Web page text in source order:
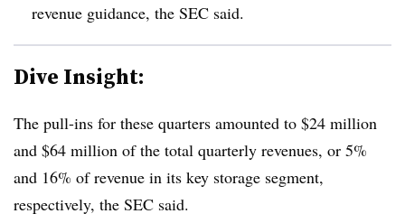
revenue guidance, the SEC said.
Dive Insight:
The pull-ins for these quarters amounted to $24 million
and $64 million of the total quarterly revenues, or 5%
and 16% of revenue in its key storage segment,
respectively, the SEC said.